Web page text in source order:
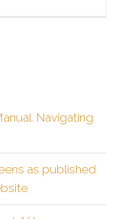
Navigating
as published